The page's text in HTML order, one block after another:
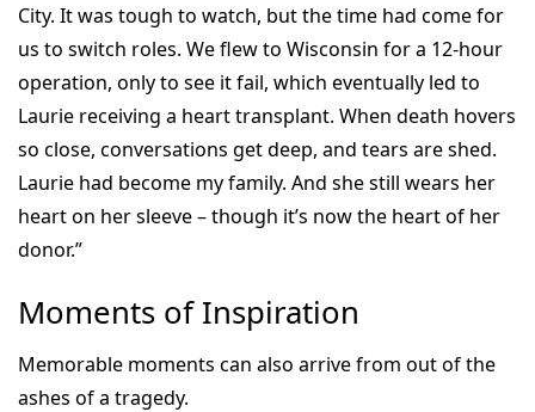
City. It was tough to watch, but the time had come for
us to switch roles. We flew to Wisconsin for a 12-hour
operation, only to see it fail, which eventually led to
Laurie receiving a heart transplant. When death hovers
so close, conversations get deep, and tears are shed.
Laurie had become my family. And she still wears her
heart on her sleeve – though it’s now the heart of her
donor.”
Moments of Inspiration
Memorable moments can also arrive from out of the
ashes of a tragedy.